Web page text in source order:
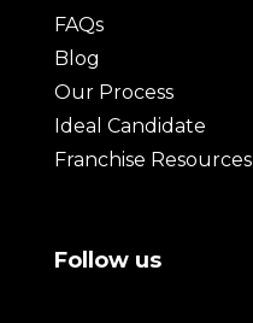
FAQs
Blog
Our Process
Ideal Candidate
Franchise Resources
Follow us